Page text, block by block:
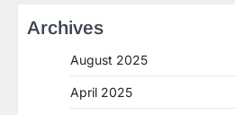
Archives
August 2025
April 2025